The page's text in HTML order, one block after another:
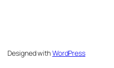
Designed withWordPress